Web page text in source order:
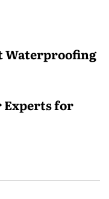
Waterproofing
Experts for